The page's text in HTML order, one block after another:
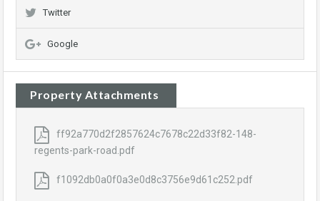
Twitter
Google
Property Attachments
ff92a770d2f2857624c7678c22d33f82-148-
regents-park-road.pdf
f1092db0a0f0a3e0d8c3756e9d61c252.pdf